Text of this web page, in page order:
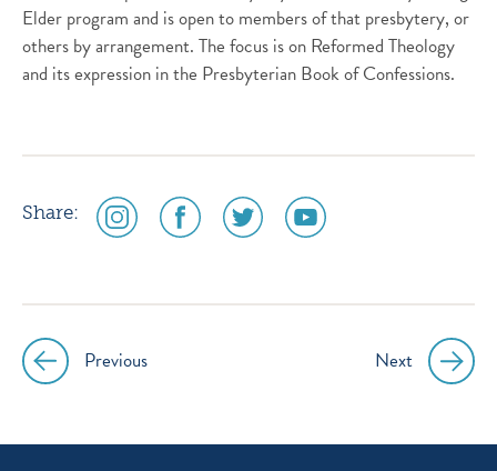
Elder program and is open to members of that presbytery, or
others by arrangement. The focus is on Reformed Theology
and its expression in the Presbyterian Book of Confessions.
Share:
social
media
social
media
social
media
social
media
Post
navigation
Previous Next